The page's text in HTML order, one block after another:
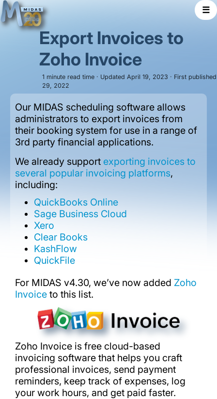
☰
Export Invoices to
Zoho Invoice
1 minute read time · Updated April 19, 2023 · First
29, 2022
Our MIDAS scheduling software allows
administrators to export invoices from
their booking system for use in a range of
3rd party financial applications.
We already support exporting invoices to
several popular invoicing platforms,
including:
QuickBooks Online
Sage Business Cloud
Xero
Clear Books
KashFlow
QuickFile
For MIDAS v4.30, we’ve now added Zoho
Invoiceto this list.
Zoho Invoice is free cloud-based
invoicing software that helps you craft
professional invoices, send payment
reminders, keep track of expenses, log
your work hours, and get paid faster.